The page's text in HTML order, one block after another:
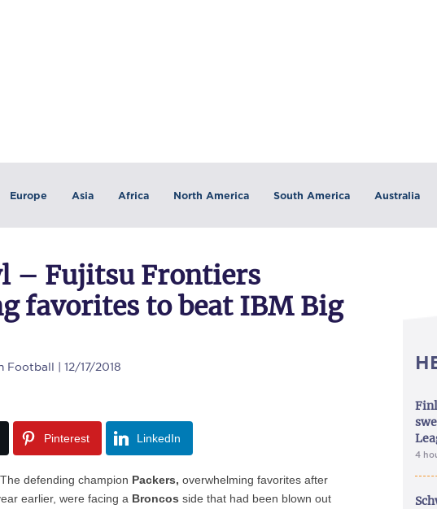
Europe Asia Africa North America South America Australia
– Fujitsu Frontiers
favorites to beat IBM Big
Football | 12/17/2018
Pinterest LinkedIn
The defending champion Packers, overwhelming favorites after
earlier, were facing a Broncos side that had been blown out
4